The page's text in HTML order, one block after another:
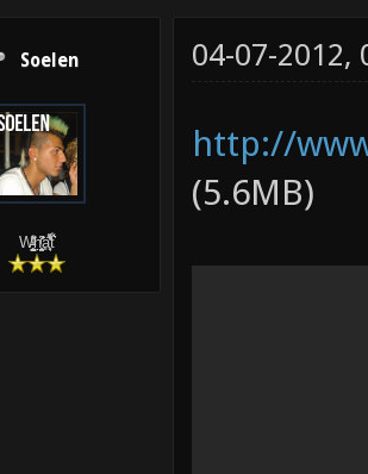
Soelen
W̵̙̬̖̫͓̳̫̺ͮ͋̕͘ḥ̛̛̱͎̼̯͎̳ͬ͂͘ä͈̻̖́͐̎̓̑͒t͋͛
04-07-2012,
http://
(5.6MB)